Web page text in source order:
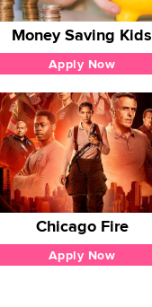
Money Saving Kids
Apply Now
Chicago Fire
Apply Now